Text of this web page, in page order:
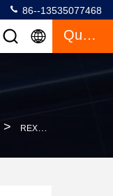
86--13535077468
Quote
> REXROTH Piston Hydraulic Motor A2FM80 A2FM90 A2FM90 A2FM107 A2FM125 A2FM160 A2FM180 A2FM200 A2FM250